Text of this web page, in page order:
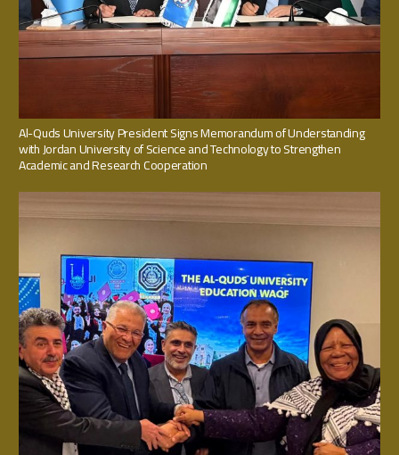
Al-Quds University President Signs Memorandum of Understanding
with Jordan University of Science and Technology to Strengthen
Academic and Research Cooperation